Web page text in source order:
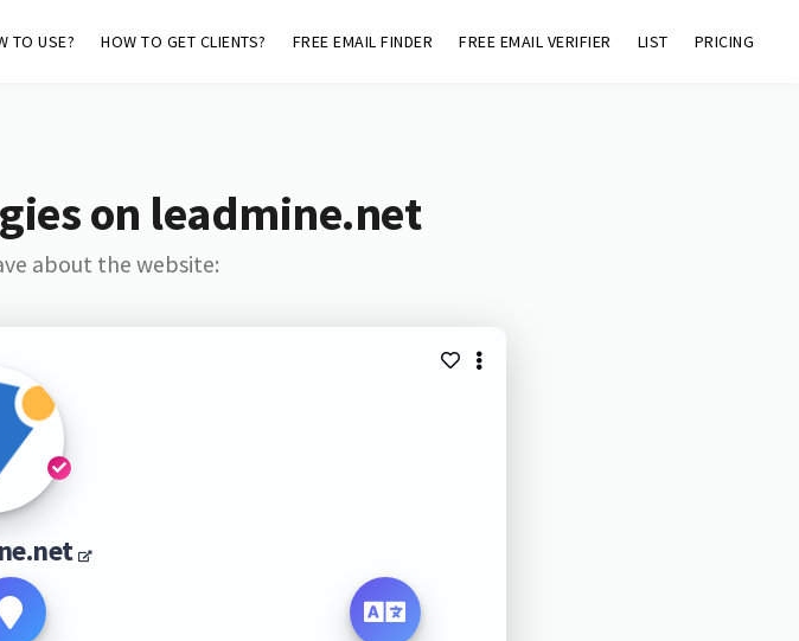
TO USE? HOW TO GET CLIENTS? FREE EMAIL FINDER FREE EMAIL VERIFIER LIST PRICING
on leadmine.net
about the website: